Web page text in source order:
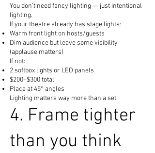
You don’t need fancy lighting — just intentional
lighting.
If your theatre already has stage lights:
Warm front light on hosts/guests
Dim audience but leave some visibility
(applause matters)
If not:
2 softbox lights or LED panels
$200–$300 total
Place at 45° angles
Lighting matters way more than a set.
4. Frame tighter
than you think